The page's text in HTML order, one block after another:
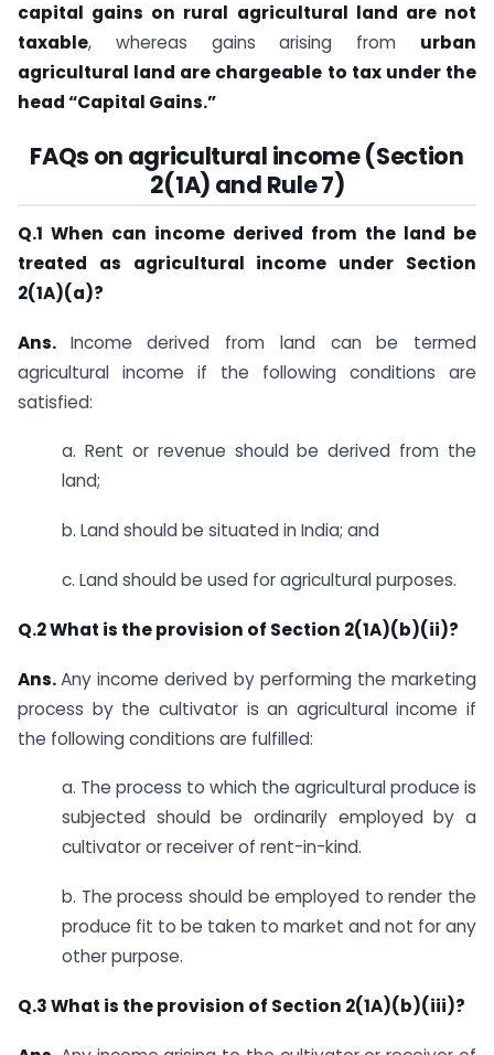
capital gains on rural agricultural land are not
taxable, whereas gains arising from urban
agricultural land are chargeable to tax under the
head “Capital Gains.”
FAQs on agricultural income (Section
2(1A) and Rule 7)
Q.1 When can income derived from the land be
treated as agricultural income under Section
2(1A)(a)?
Ans. ​​Income derived from land can be termed
agricultural income if the following conditions are
satisfied:
a. Rent or revenue should be derived from the
land;
b. Land should be situated in India; and
c. Land should be used for agricultural purposes.​
​Q.2What is the provision of Section 2(1A)(b)(ii)?
Ans.​​Any income derived by performing the marketing
process by the cultivator is an agricultural income if
the following conditions are fulfilled:
a. ​The process to which the agricultural produce is
subjected should be ordinarily employed by a
cultivator or receiver of rent-in-kind.
b. The process should be employed to render the
produce fit to be taken to market and not for any
other purpose.​
​Q.3 What is the provision of Section 2(1A)(b)(iii)?